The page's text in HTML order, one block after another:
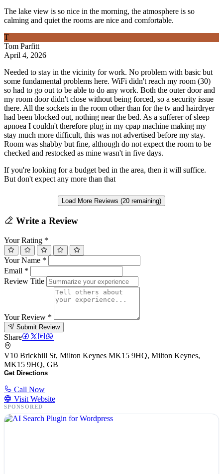
The lake view is so nice in the morning, the atmosphere is so
calming and quiet the rooms are nice and comfortable.
T
Tom Parfitt
April 4, 2026
Needed to stay in the vicinity for work. No problem with basic but
some fundamental problems here. WiFi didn't reach my room (30)
so had to go out to be able to do any work. Both the outer door and
my room door didn't close without being forced, so a security issue
there. All the sockets in the room other than for the tv and hairdryer
had been blocked out, nothing near the bed. As a sufferer of sleep
apnoea I couldn't therefore plug in my cpap machine making my
stay much more difficult, this was not advertised before my stay.
Room was shabby but fine, although do not expect the room to be
checked and restocked as mine wasn't in five days.
If you're looking for a budget bed in the area, then it will suffice.
But don't expect any more than that
Load More Reviews (20 remaining)
Write a Review
Your Rating *
Your Name *
Email *
Review Title
Your Review *
Submit Review
Share
V10 Brickhill St, Milton Keynes MK15 9HQ, Milton Keynes,
MK15 9HQ, GB
Get Directions
Call Now
Visit Website
SPONSORED